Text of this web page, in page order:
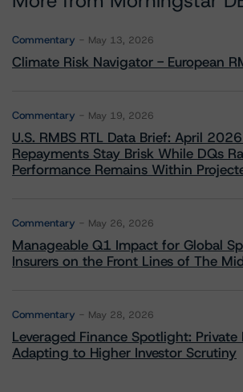
Commentary May 13, 2026
Climate Risk Navigator - European
Commentary May 19, 2026
U.S. RMBS RTL Data Brief: April
Repayments Stay Brisk While DQs
Performance Remains Within
Commentary May 26, 2026
Manageable Q1 Impact for Global
Insurers on the Front Lines of The
Commentary May 28, 2026
Leveraged Finance Spotlight: Private
Adapting to Higher Investor Scrutiny